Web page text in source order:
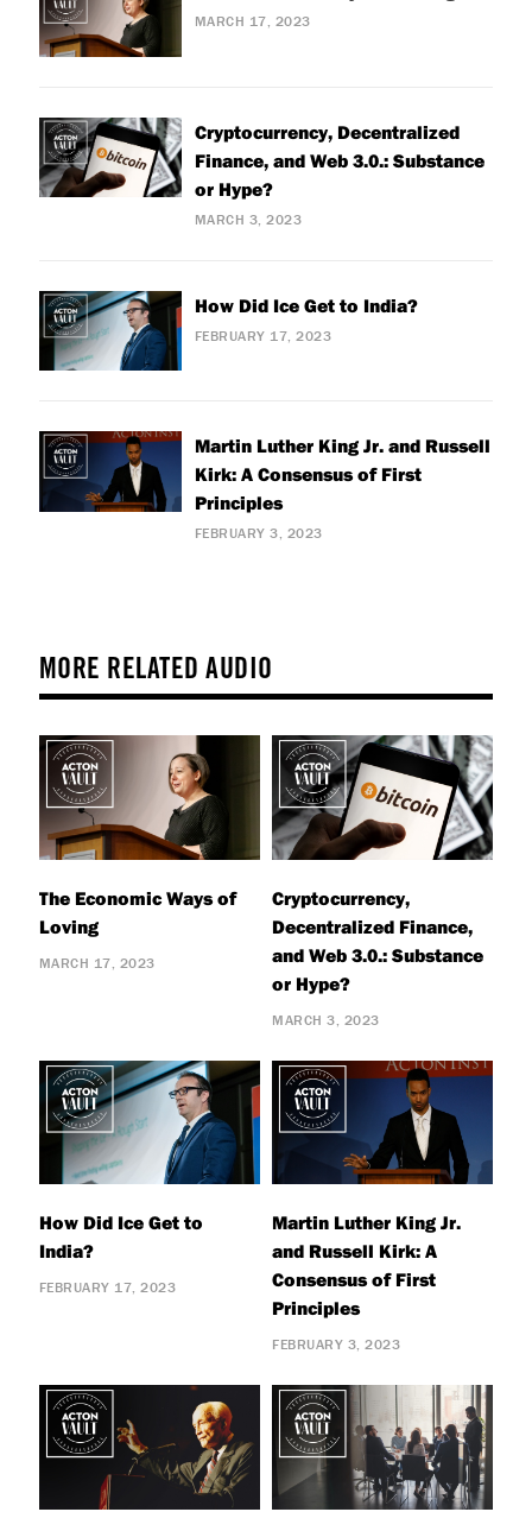
MARCH 17, 2023
Cryptocurrency, Decentralized
Finance, and Web 3.0.: Substance
or Hype?
MARCH 3, 2023
How Did Ice Get to India?
FEBRUARY 17, 2023
Martin Luther King Jr. and Russell
Kirk: A Consensus of First
Principles
FEBRUARY 3, 2023
MORE RELATED AUDIO
The Economic Ways of
Loving
MARCH 17, 2023
Cryptocurrency,
Decentralized Finance,
and Web 3.0.: Substance
or Hype?
MARCH 3, 2023
How Did Ice Get to
India?
FEBRUARY 17, 2023
Martin Luther King Jr.
and Russell Kirk: A
Consensus of First
Principles
FEBRUARY 3, 2023